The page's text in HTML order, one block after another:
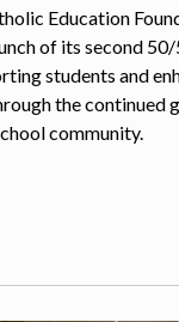
Education
of its second
students and
the continued
community.